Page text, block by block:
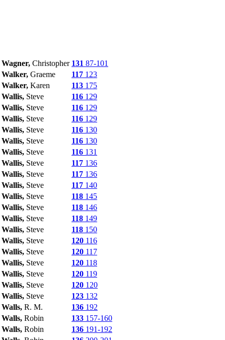
Wagner, Christopher 131 87-101
Walker, Graeme 117 123
Walker, Karen 113 175
Wallis, Steve 116 129
Wallis, Steve 116 129
Wallis, Steve 116 129
Wallis, Steve 116 130
Wallis, Steve 116 130
Wallis, Steve 116 131
Wallis, Steve 117 136
Wallis, Steve 117 136
Wallis, Steve 117 140
Wallis, Steve 118 145
Wallis, Steve 118 146
Wallis, Steve 118 149
Wallis, Steve 118 150
Wallis, Steve 120 116
Wallis, Steve 120 117
Wallis, Steve 120 118
Wallis, Steve 120 119
Wallis, Steve 120 120
Wallis, Steve 123 132
Walls, R. M. 136 192
Walls, Robin 133 157-160
Walls, Robin 136 191-192